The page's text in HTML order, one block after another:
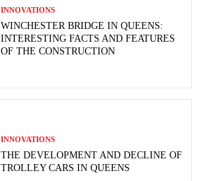
INNOVATIONS
WINCHESTER BRIDGE IN QUEENS:
INTERESTING FACTS AND FEATURES
OF THE CONSTRUCTION
INNOVATIONS
THE DEVELOPMENT AND DECLINE OF
TROLLEY CARS IN QUEENS